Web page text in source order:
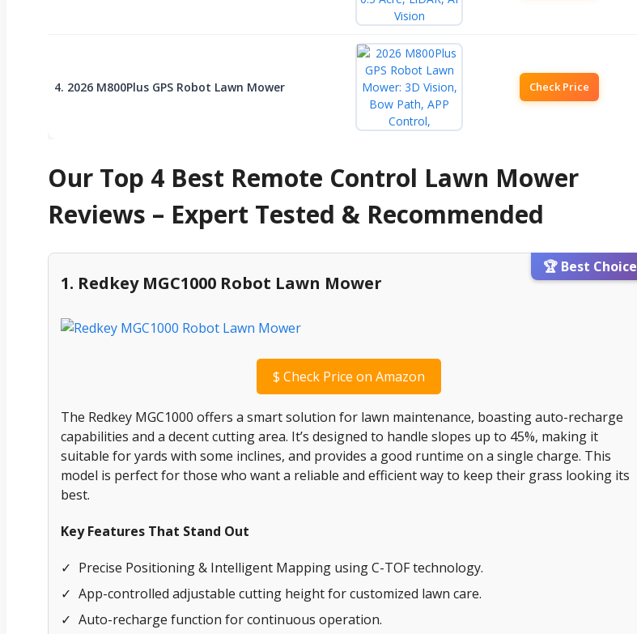
4. 2026 M800Plus GPS Robot Lawn Mower Check Price
Our Top 4 Best Remote Control Lawn Mower
Reviews – Expert Tested & Recommended
🏆 Best Choice
1. Redkey MGC1000 Robot Lawn Mower
$ Check Price on Amazon
The Redkey MGC1000 offers a smart solution for lawn maintenance, boasting auto-recharge
capabilities and a decent cutting area. It’s designed to handle slopes up to 45%, making it
suitable for yards with some inclines, and provides a good runtime on a single charge. This
model is perfect for those who want a reliable and efficient way to keep their grass looking its
best.
Key Features That Stand Out
✓ Precise Positioning & Intelligent Mapping using C-TOF technology.
✓ App-controlled adjustable cutting height for customized lawn care.
✓ Auto-recharge function for continuous operation.